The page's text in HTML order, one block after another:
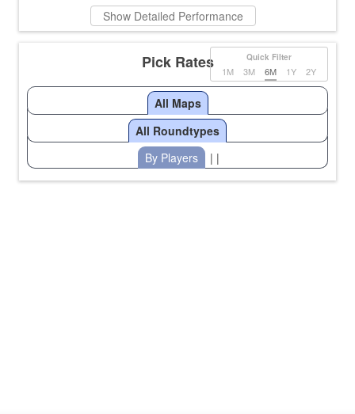
Show Detailed Performance
Quick Filter
1M 3M 6M 1Y 2Y
Pick Rates
All Maps
All Roundtypes
By Players
| |